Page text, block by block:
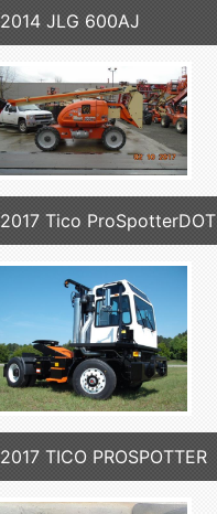
2014 JLG 600AJ
2017 Tico ProSpotterDOT
2017 TICO PROSPOTTER